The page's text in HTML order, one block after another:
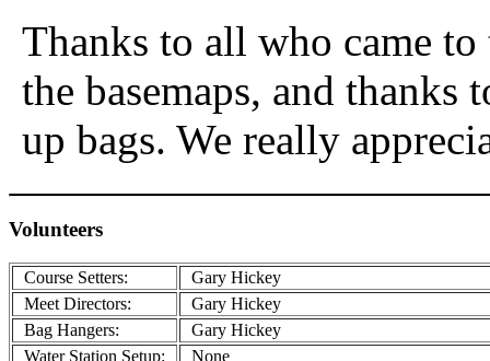
Thanks to all who came
the basemaps, and
up bags. We really
Volunteers
Course Setters:
Gary Hickey
Meet Directors:
Gary Hickey
Bag Hangers:
Gary Hickey
Water Station Setup:
None